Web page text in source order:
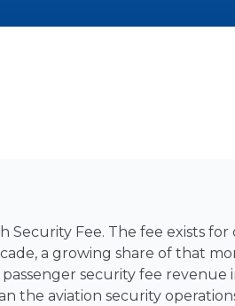
Security Fee. The fee exists for
a growing share of that
passenger security fee revenue
the aviation security